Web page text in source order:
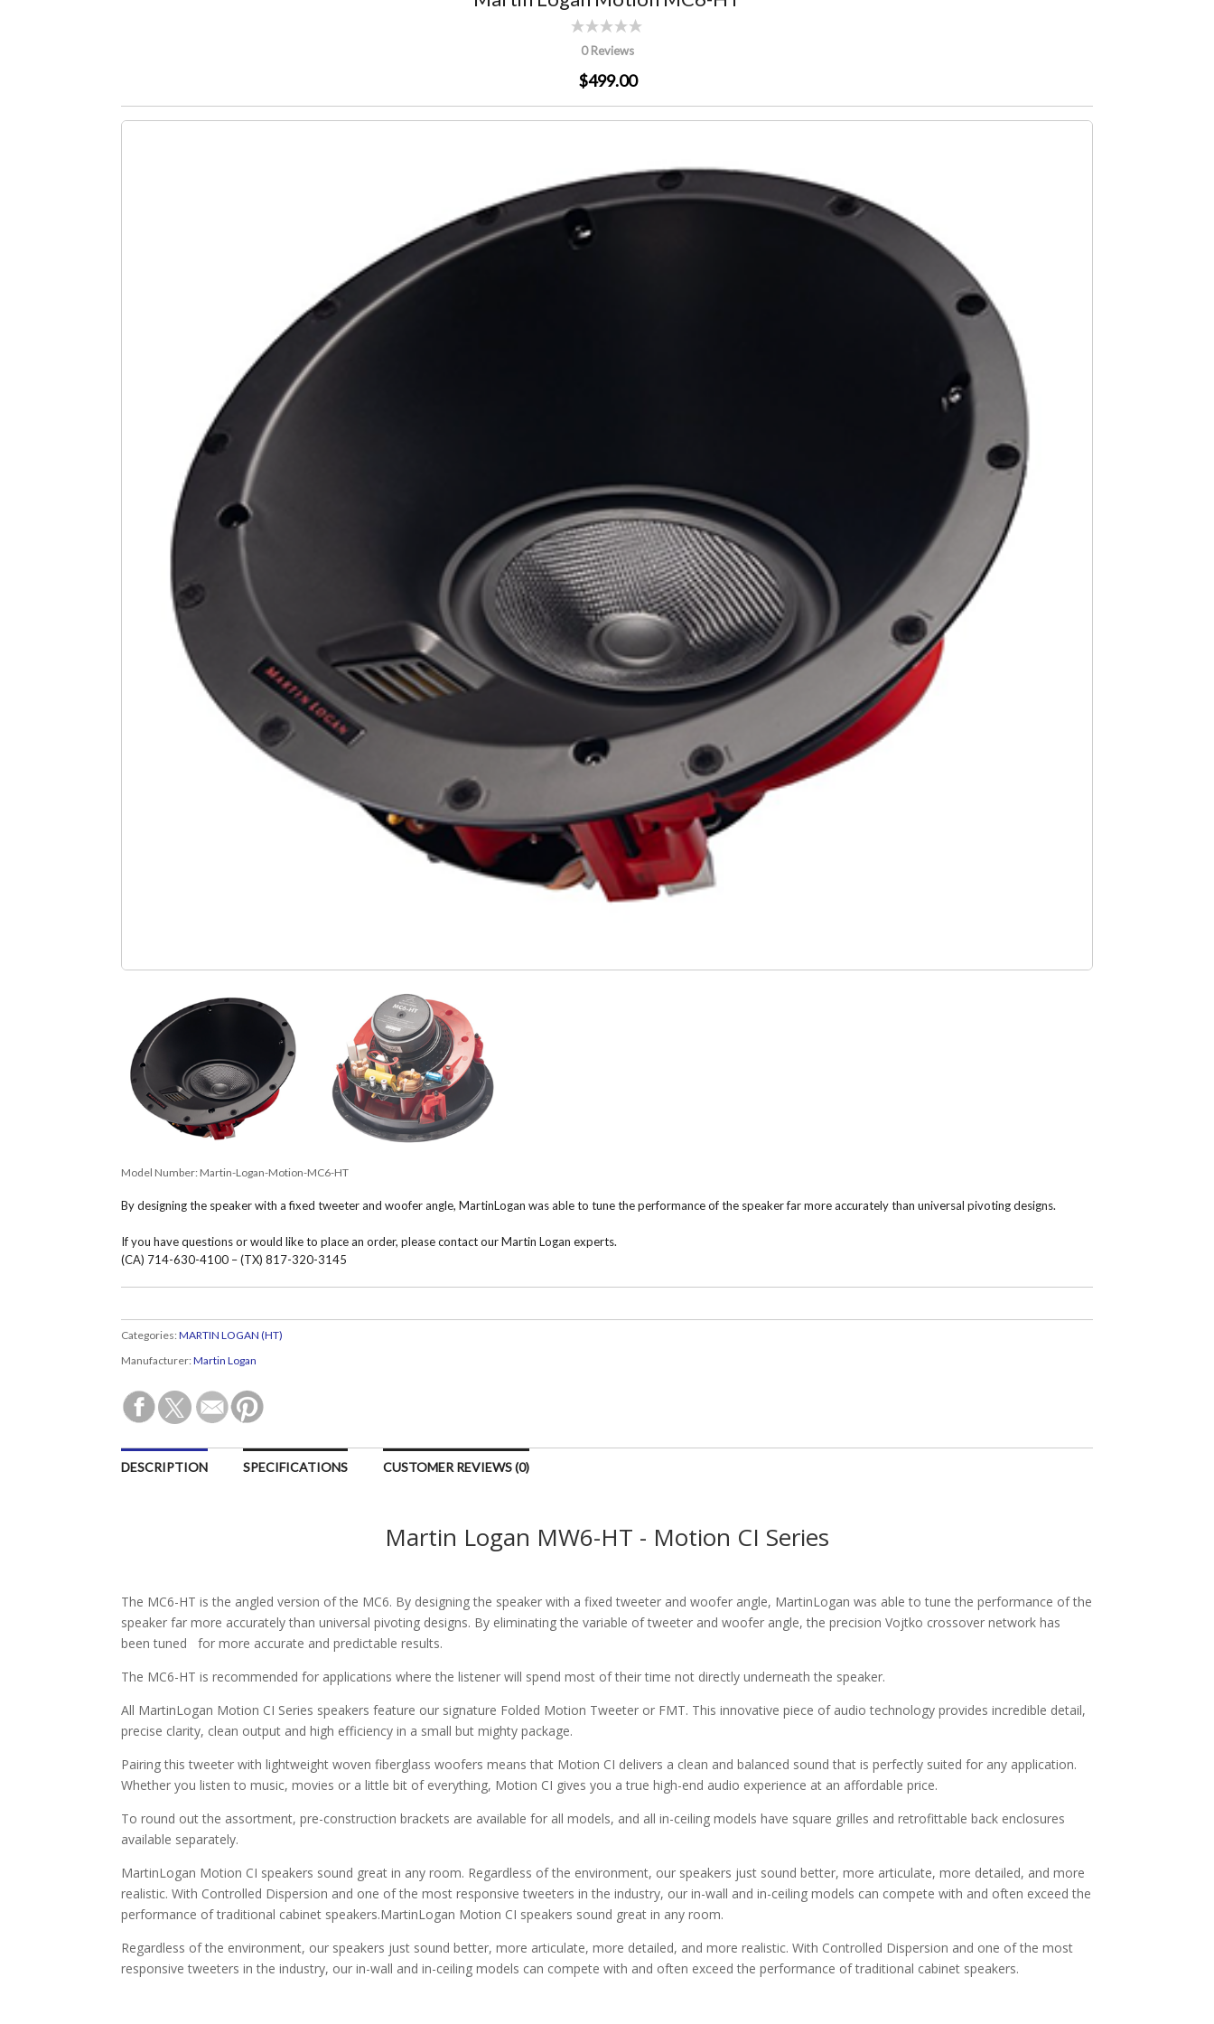
0 Reviews
$499.00
Model Number: Martin-Logan-Motion-MC6-HT
By designing the speaker with a fixed tweeter and woofer angle, MartinLogan was able to tune the performance of the speaker far more accurately than universal pivoting designs.
If you have questions or would like to place an order, please contact our Martin Logan experts.
(CA) 714-630-4100 – (TX) 817-320-3145
Categories:MARTIN LOGAN (HT)
Manufacturer:Martin Logan
DESCRIPTION SPECIFICATIONS CUSTOMER REVIEWS (0)
Martin Logan MW6-HT - Motion CI Series
The MC6-HT is the angled version of the MC6. By designing the speaker with a fixed tweeter and woofer angle, MartinLogan was able to tune the performance of the
speaker far more accurately than universal pivoting designs. By eliminating the variable of tweeter and woofer angle, the precision Vojtko crossover network has
been tuned for more accurate and predictable results.
The MC6-HT is recommended for applications where the listener will spend most of their time not directly underneath the speaker.
All MartinLogan Motion CI Series speakers feature our signature Folded Motion Tweeter or FMT. This innovative piece of audio technology provides incredible detail,
precise clarity, clean output and high efficiency in a small but mighty package.
Pairing this tweeter with lightweight woven fiberglass woofers means that Motion CI delivers a clean and balanced sound that is perfectly suited for any application.
Whether you listen to music, movies or a little bit of everything, Motion CI gives you a true high-end audio experience at an affordable price.
To round out the assortment, pre-construction brackets are available for all models, and all in-ceiling models have square grilles and retrofittable back enclosures
available separately.
MartinLogan Motion CI speakers sound great in any room. Regardless of the environment, our speakers just sound better, more articulate, more detailed, and more
realistic. With Controlled Dispersion and one of the most responsive tweeters in the industry, our in-wall and in-ceiling models can compete with and often exceed the
performance of traditional cabinet speakers.MartinLogan Motion CI speakers sound great in any room.
Regardless of the environment, our speakers just sound better, more articulate, more detailed, and more realistic. With Controlled Dispersion and one of the most
responsive tweeters in the industry, our in-wall and in-ceiling models can compete with and often exceed the performance of traditional cabinet speakers.